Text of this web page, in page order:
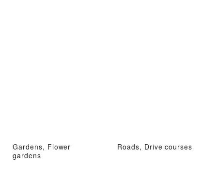
Gardens, Flower
gardens
Roads, Drive courses